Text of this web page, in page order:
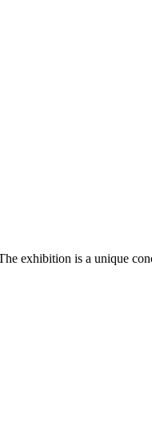
exhibition is a unique